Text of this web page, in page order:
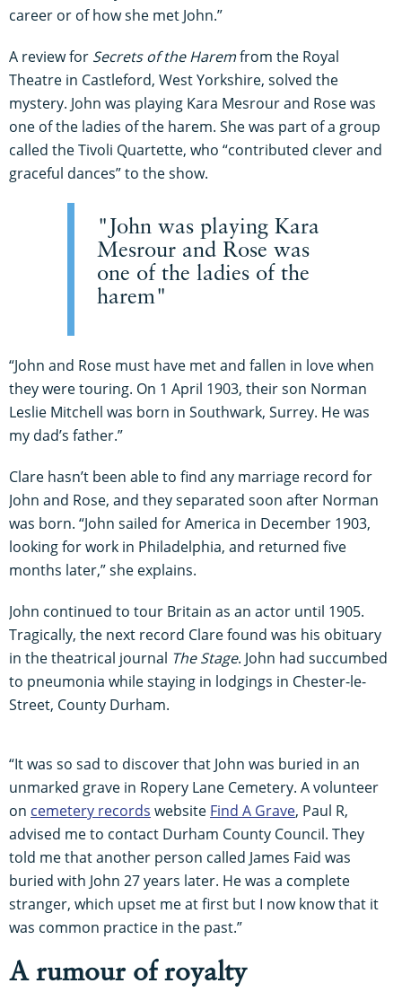
career or of how she met John.”
A review for Secrets of the Haremfrom the Royal
Theatre in Castleford, West Yorkshire, solved the
mystery. John was playing Kara Mesrour and Rose was
one of the ladies of the harem. She was part of a group
called the Tivoli Quartette, who “contributed clever and
graceful dances” to the show.
"John was playing Kara
Mesrour and Rose was
one of the ladies of the
harem"
“John and Rose must have met and fallen in love when
they were touring. On 1 April 1903, their son Norman
Leslie Mitchell was born in Southwark, Surrey. He was
my dad’s father.”
Clare hasn’t been able to find any marriage record for
John and Rose, and they separated soon after Norman
was born. “John sailed for America in December 1903,
looking for work in Philadelphia, and returned five
months later,” she explains.
John continued to tour Britain as an actor until 1905.
Tragically, the next record Clare found was his obituary
in the theatrical journal The Stage. John had succumbed
to pneumonia while staying in lodgings in Chester-le-
Street, County Durham.
“It was so sad to discover that John was buried in an
unmarked grave in Ropery Lane Cemetery. A volunteer
on cemetery records website Find A Grave, Paul R,
advised me to contact Durham County Council. They
told me that another person called James Faid was
buried with John 27 years later. He was a complete
stranger, which upset me at first but I now know that it
was common practice in the past.”
A rumour of royalty